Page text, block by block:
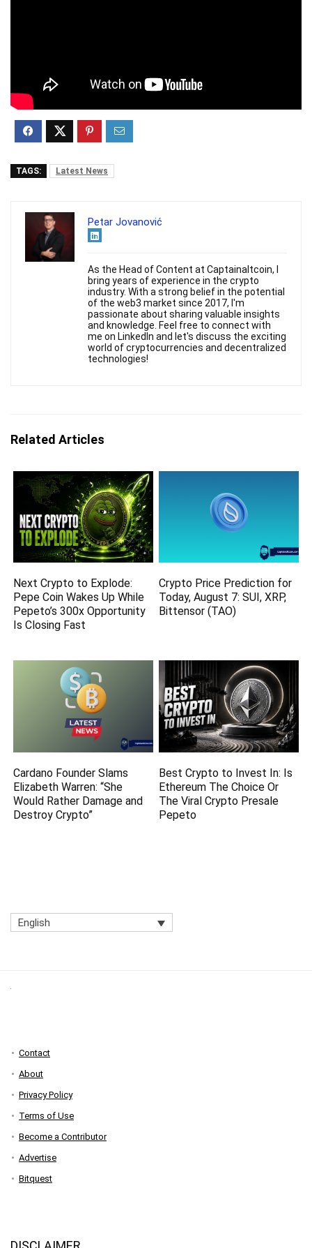
TAGS: Latest News
Petar Jovanović
As the Head of Content at Captainaltcoin, I
bring years of experience in the crypto
industry. With a strong belief in the potential
of the web3 market since 2017, I'm
passionate about sharing valuable insights
and knowledge. Feel free to connect with
me on LinkedIn and let's discuss the exciting
world of cryptocurrencies and decentralized
technologies!
Related Articles
Next Crypto to Explode:
Pepe Coin Wakes Up While
Pepeto’s 300x Opportunity
Is Closing Fast
Crypto Price Prediction for
Today, August 7: SUI, XRP,
Bittensor (TAO)
Cardano Founder Slams
Elizabeth Warren: “She
Would Rather Damage and
Destroy Crypto”
Best Crypto to Invest In: Is
Ethereum The Choice Or
The Viral Crypto Presale
Pepeto
English
Contact
About
Privacy Policy
Terms of Use
Become a Contributor
Advertise
Bitquest